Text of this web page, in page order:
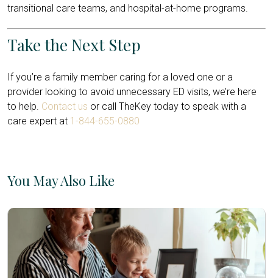
transitional care teams, and hospital-at-home programs.
Take the Next Step
If you’re a family member caring for a loved one or a
provider looking to avoid unnecessary ED visits, we’re here
to help. Contact us or call TheKey today to speak with a
care expert at 1-844-655-0880
You May Also Like